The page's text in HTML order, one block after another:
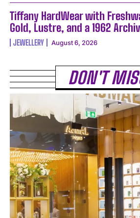
Tiffany HardWear with
Gold, Lustre, and a 1962
JEWELLERY August 6, 2026
DON'T